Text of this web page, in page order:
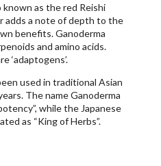
known as the red Reishi
adds a note of depth to the
benefits. Ganoderma
and amino acids.
‘adaptogens’.
used in traditional Asian
The name Ganoderma
while the Japanese
as “King of Herbs”.